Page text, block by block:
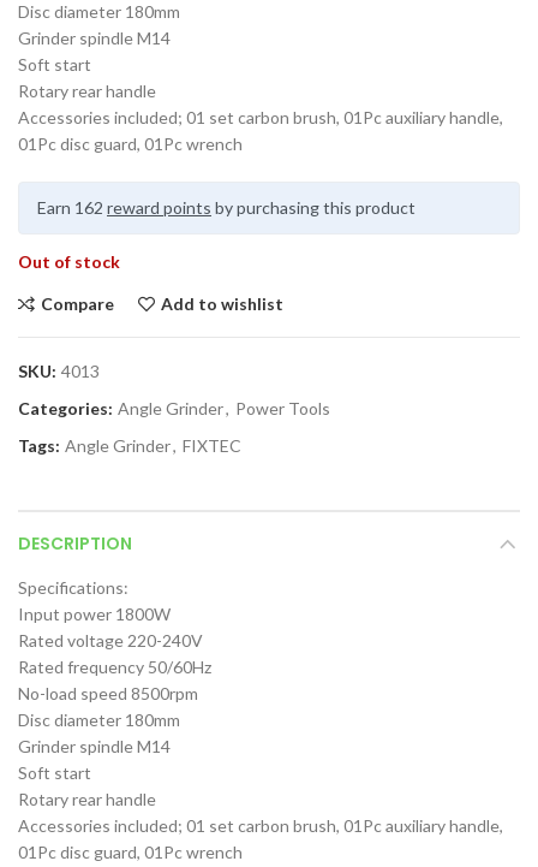
Disc diameter 180mm
Grinder spindle M14
Soft start
Rotary rear handle
Accessories included; 01 set carbon brush, 01Pc auxiliary handle,
01Pc disc guard, 01Pc wrench
Earn 162 reward points by purchasing this product
Out of stock
Compare Add to wishlist
SKU: 4013
Categories: Angle Grinder, Power Tools
Tags: Angle Grinder, FIXTEC
DESCRIPTION
Specifications:
Input power 1800W
Rated voltage 220-240V
Rated frequency 50/60Hz
No-load speed 8500rpm
Disc diameter 180mm
Grinder spindle M14
Soft start
Rotary rear handle
Accessories included; 01 set carbon brush, 01Pc auxiliary handle,
01Pc disc guard, 01Pc wrench